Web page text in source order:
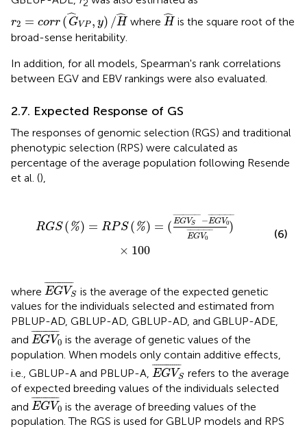
2
r2 = corr (ˆ
GVP , y) /ˆ
H
G^ VP H^
where ˆ
H
H
is the square root of the
broad-sense heritability.
In addition, for all models, Spearman's rank correlations
between EGV and EBV rankings were also evaluated.
2.7. Expected Response of GS
The responses of genomic selection (RGS) and traditional
phenotypic selection (RPS) were calculated as
percentage of the average population following Resende
et al. (),
RGS (%) = RPS (%) = (
¯¯¯¯¯¯¯¯¯¯¯¯¯¯
EGVS −¯¯¯¯¯¯¯¯¯¯¯¯¯¯
EGV0
¯¯¯¯¯¯¯¯¯¯¯¯¯¯
EGV0
)
× 100
(6)
where ¯¯¯¯¯¯¯¯¯¯¯¯¯¯
EGVS
EGVS
is the average of the expected genetic
values for the individuals selected and estimated from
PBLUP-AD, GBLUP-AD, GBLUP-AD, and GBLUP-ADE,
and ¯¯¯¯¯¯¯¯¯¯¯¯¯¯
EGV0
EGV0¯
is the average of genetic values of the
population. When models only contain additive effects,
i.e., GBLUP-A and PBLUP-A, ¯¯¯¯¯¯¯¯¯¯¯¯¯¯
EGVS
EGVS¯
refers to the average
of expected breeding values of the individuals selected
and ¯¯¯¯¯¯¯¯¯¯¯¯¯¯
EGV0
EGV0¯
is the average of breeding values of the
population. The RGS is used for GBLUP models and RPS